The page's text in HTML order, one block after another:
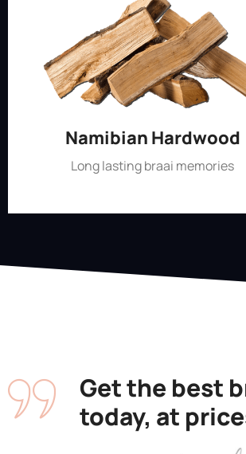
Namibian Hardwood
Long lasting braai memories
Get the best
today, at